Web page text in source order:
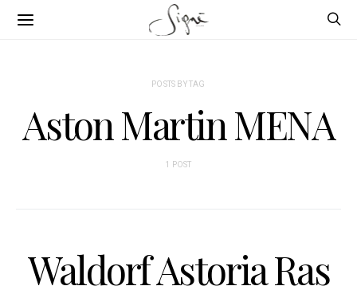
POSTS BY TAG
Aston Martin MENA
1 POST
Waldorf Astoria Ras